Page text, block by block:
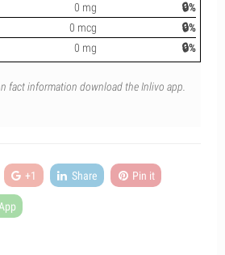
0 mg
🔒%
0 mcg
🔒%
0 mg 🔒%
fact information download the Inlivo app.
+1 Share Pin it